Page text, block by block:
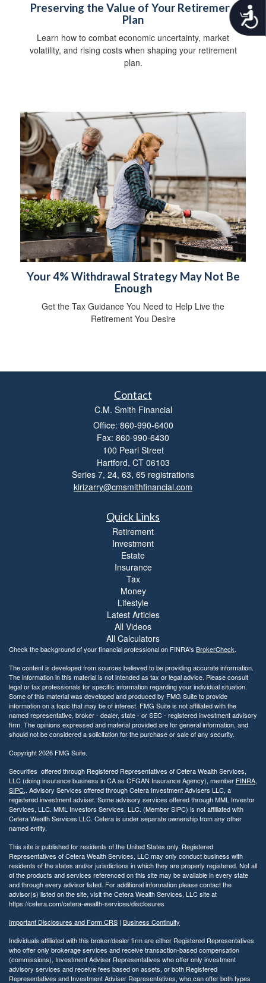
A
c
s
l
Preserving the Value of Your Retirement
Plan
Learn how to combat economic uncertainty, market
volatility, and rising costs when shaping your retirement
plan.
Your 4% Withdrawal Strategy May Not Be
Enough
Get the Tax Guidance You Need to Help Live the
Retirement You Desire
Contact
C.M. Smith Financial
Office: 860-990-6400
Fax: 860-990-6430
100 Pearl Street
Hartford, CT 06103
Series 7, 24, 63, 65 registrations
kirizarry@cmsmithfinancial.com
Quick Links
Retirement
Investment
Estate
Insurance
Tax
Money
Lifestyle
Latest Articles
All Videos
All Calculators
Check the background of your financial professional on FINRA's BrokerCheck.
The content is developed from sources believed to be providing accurate information.
The information in this material is not intended as tax or legal advice. Please consult
legal or tax professionals for specific information regarding your individual situation.
Some of this material was developed and produced by FMG Suite to provide
information on a topic that may be of interest. FMG Suite is not affiliated with the
named representative, broker - dealer, state - or SEC - registered investment advisory
firm. The opinions expressed and material provided are for general information, and
should not be considered a solicitation for the purchase or sale of any security.
Copyright 2026 FMG Suite.
Securities offered through Registered Representatives of Cetera Wealth Services,
LLC (doing insurance business in CA as CFGAN Insurance Agency), member FINRA,
SIPC,. Advisory Services offered through Cetera Investment Advisers LLC, a
registered investment adviser. Some advisory services offered through MML Investor
Services, LLC. MML Investors Services, LLC. (Member SIPC) is not affiliated with
Cetera Wealth Services LLC. Cetera is under separate ownership from any other
named entity.
This site is published for residents of the United States only. Registered
Representatives of Cetera Wealth Services, LLC may only conduct business with
residents of the states and/or jurisdictions in which they are properly registered. Not all
of the products and services referenced on this site may be available in every state
and through every advisor listed. For additional information please contact the
advisor(s) listed on the site, visit the Cetera Wealth Services, LLC site at
https://cetera.com/cetera-wealth-services/disclosures
Important Disclosures and Form CRS | Business Continuity
Individuals affiliated with this broker/dealer firm are either Registered Representatives
who offer only brokerage services and receive transaction-based compensation
(commissions), Investment Adviser Representatives who offer only investment
advisory services and receive fees based on assets, or both Registered
Representatives and Investment Adviser Representatives, who can offer both types